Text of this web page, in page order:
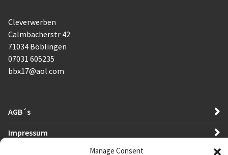
Manage Consent
Cleverwerben
Calmbacherstr 42
71034 Böblingen
07031 605235
bbx17@aol.com
AGB´s
Impressum